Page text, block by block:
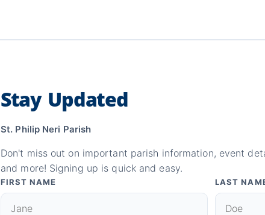
Stay Updated
St. Philip Neri Parish
Don't miss out on important parish information, event
and more! Signing up is quick and easy.
FIRST NAME LAST